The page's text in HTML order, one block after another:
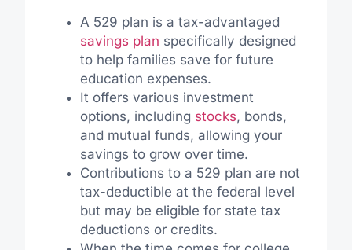
A 529 plan is a tax-advantaged
savings plan specifically designed
to help families save for future
education expenses.
It offers various investment
options, including stocks, bonds,
and mutual funds, allowing your
savings to grow over time.
Contributions to a 529 plan are not
tax-deductible at the federal level
but may be eligible for state tax
deductions or credits.